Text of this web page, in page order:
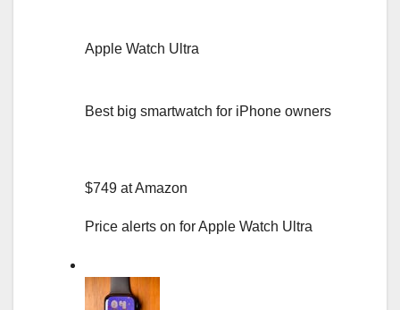
Apple Watch Ultra
Best big smartwatch for iPhone owners
$749 at Amazon
Price alerts on for Apple Watch Ultra